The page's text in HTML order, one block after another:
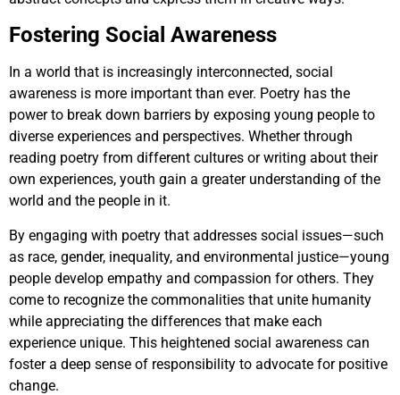
Fostering Social Awareness
In a world that is increasingly interconnected, social
awareness is more important than ever. Poetry has the
power to break down barriers by exposing young people to
diverse experiences and perspectives. Whether through
reading poetry from different cultures or writing about their
own experiences, youth gain a greater understanding of the
world and the people in it.
By engaging with poetry that addresses social issues—such
as race, gender, inequality, and environmental justice—young
people develop empathy and compassion for others. They
come to recognize the commonalities that unite humanity
while appreciating the differences that make each
experience unique. This heightened social awareness can
foster a deep sense of responsibility to advocate for positive
change.